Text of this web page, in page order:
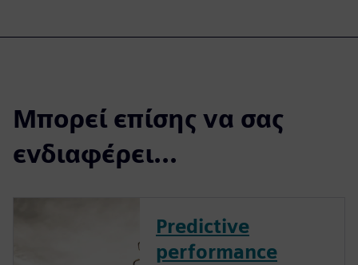
Μπορεί επίσης να σας
ενδιαφέρει...
Predictive
performance